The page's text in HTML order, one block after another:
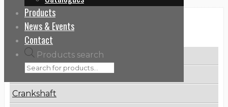
Products
News & Events
Contact
Products search
Categories
Brake Disc
Connecting Rod
Crankshaft